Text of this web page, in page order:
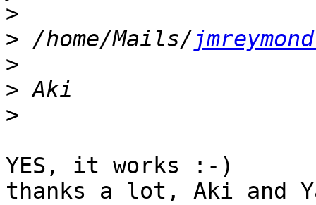
>
> /home/Mails/
>
>
>
YES, it works :-)
thanks a lot, Aki and